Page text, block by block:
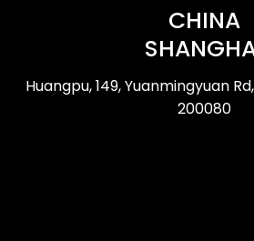
CHINA
Huangpu, 149, Yuanmingyuan
200080